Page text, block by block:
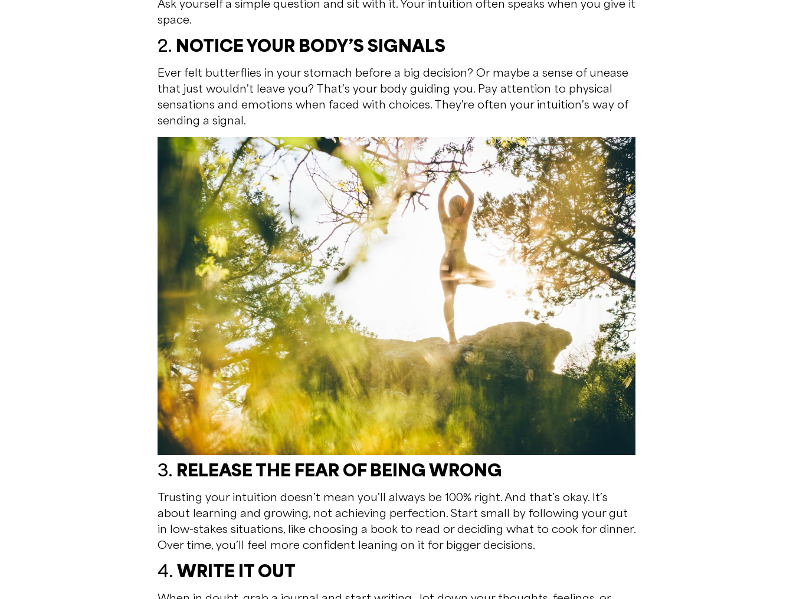
Ask yourself a simple question and sit with it. Your intuition often speaks when you give it
space.
2. NOTICE YOUR BODY’S SIGNALS
Ever felt butterflies in your stomach before a big decision? Or maybe a sense of unease
that just wouldn’t leave you? That’s your body guiding you. Pay attention to physical
sensations and emotions when faced with choices. They’re often your intuition’s way of
sending a signal.
3. RELEASE THE FEAR OF BEING WRONG
Trusting your intuition doesn’t mean you’ll always be 100% right. And that’s okay. It’s
about learning and growing, not achieving perfection. Start small by following your gut
in low-stakes situations, like choosing a book to read or deciding what to cook for dinner.
Over time, you’ll feel more confident leaning on it for bigger decisions.
4. WRITE IT OUT